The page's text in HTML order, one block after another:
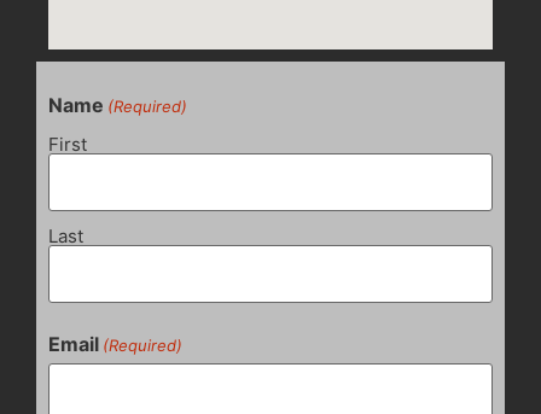
Name (Required)
First
Last
Email (Required)